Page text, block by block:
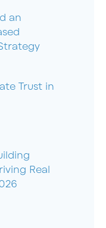
an
Trust in
Real